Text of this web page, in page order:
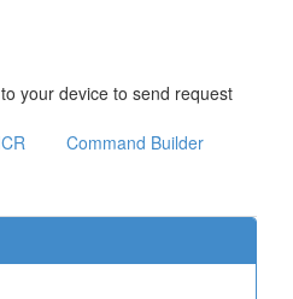
your device to send request
Command Builder